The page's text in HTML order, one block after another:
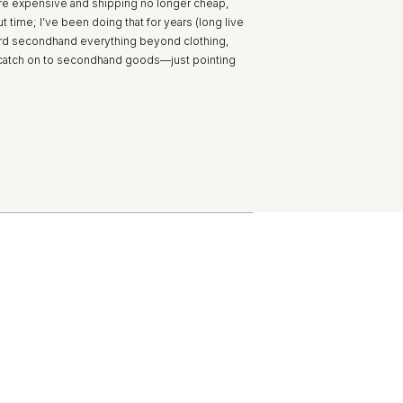
expensive and shipping no longer cheap,
time; I’ve been doing that for years (long live
secondhand everything beyond clothing,
on to secondhand goods—just pointing